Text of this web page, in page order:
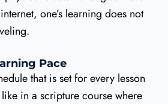
one’s learning does not
Pace
that is set for every lesson
in a scripture course where